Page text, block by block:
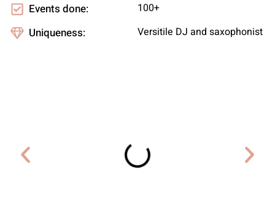
Events done: 100+
Uniqueness: Versitile DJ and saxophonist